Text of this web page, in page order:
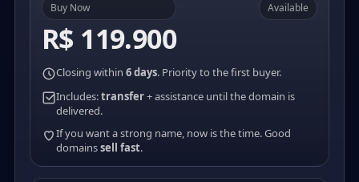
Buy Now
R$ 119.900
Available
Closing within 6 days. Priority to the first buyer.
Includes:transfer+ assistance until the domain is
delivered.
If you want a strong name, now is the time. Good
domainssell fast.